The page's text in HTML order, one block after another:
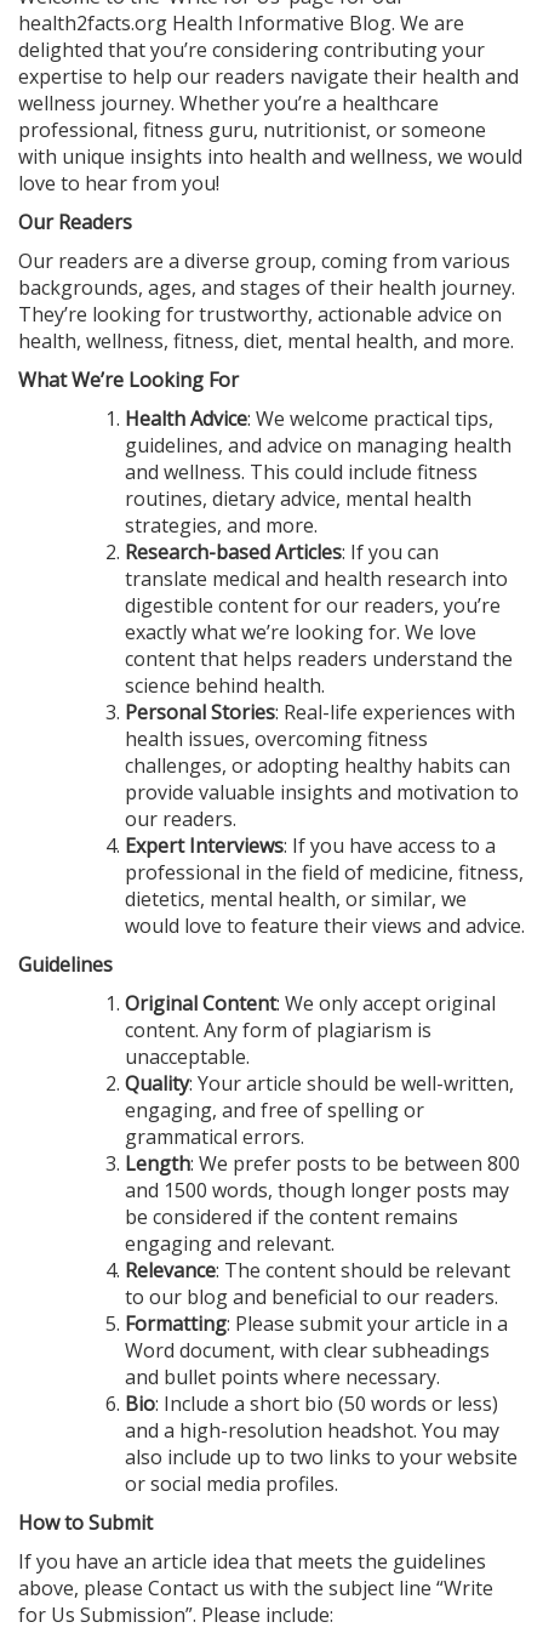
health2facts.org Health Informative Blog. We are
delighted that you’re considering contributing your
expertise to help our readers navigate their health and
wellness journey. Whether you’re a healthcare
professional, fitness guru, nutritionist, or someone
with unique insights into health and wellness, we would
love to hear from you!
Our Readers
Our readers are a diverse group, coming from various
backgrounds, ages, and stages of their health journey.
They’re looking for trustworthy, actionable advice on
health, wellness, fitness, diet, mental health, and more.
What We’re Looking For
Health Advice: We welcome practical tips,
guidelines, and advice on managing health
and wellness. This could include fitness
routines, dietary advice, mental health
strategies, and more.
Research-based Articles: If you can
translate medical and health research into
digestible content for our readers, you’re
exactly what we’re looking for. We love
content that helps readers understand the
science behind health.
Personal Stories: Real-life experiences with
health issues, overcoming fitness
challenges, or adopting healthy habits can
provide valuable insights and motivation to
our readers.
Expert Interviews: If you have access to a
professional in the field of medicine, fitness,
dietetics, mental health, or similar, we
would love to feature their views and advice.
Guidelines
Original Content: We only accept original
content. Any form of plagiarism is
unacceptable.
Quality: Your article should be well-written,
engaging, and free of spelling or
grammatical errors.
Length: We prefer posts to be between 800
and 1500 words, though longer posts may
be considered if the content remains
engaging and relevant.
Relevance: The content should be relevant
to our blog and beneficial to our readers.
Formatting: Please submit your article in a
Word document, with clear subheadings
and bullet points where necessary.
Bio: Include a short bio (50 words or less)
and a high-resolution headshot. You may
also include up to two links to your website
or social media profiles.
How to Submit
If you have an article idea that meets the guidelines
above, please Contact us with the subject line “Write
for Us Submission”. Please include: